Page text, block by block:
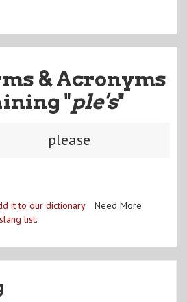
& Acronyms
"ple's"
please
it to our dictionary. Need More
list.